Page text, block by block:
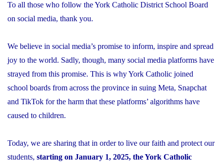
To all those who follow the York Catholic District School Board
on social media, thank you.
We believe in social media’s promise to inform, inspire and spread
joy to the world. Sadly, though, many social media platforms have
strayed from this promise. This is why York Catholic joined
school boards from across the province in suing Meta, Snapchat
and TikTok for the harm that these platforms’ algorithms have
caused to children.
Today, we are sharing that in order to live our faith and protect our
students, starting on January 1, 2025, the York Catholic